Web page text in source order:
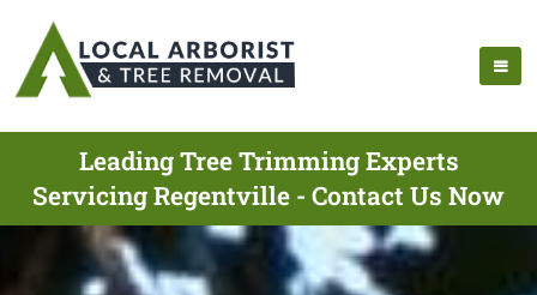
Leading Tree Trimming Experts
Servicing Regentville - Contact Us Now